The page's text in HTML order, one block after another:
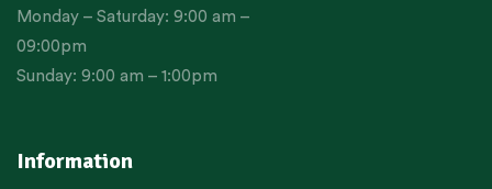
Information
Monday – Saturday: 9:00 am –
09:00pm
Sunday: 9:00 am – 1:00pm